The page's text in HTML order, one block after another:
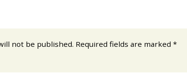
not be published. Required fields are marked *